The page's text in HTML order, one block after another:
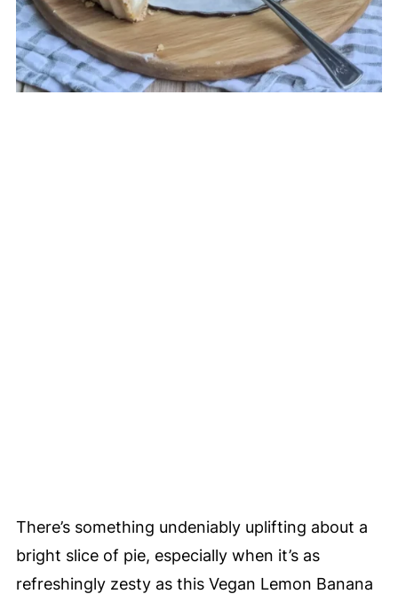
There’s something undeniably uplifting about a
bright slice of pie, especially when it’s as
refreshingly zesty as this Vegan Lemon Banana